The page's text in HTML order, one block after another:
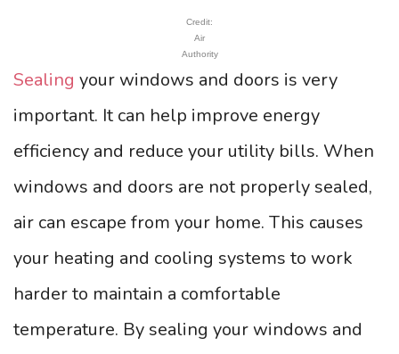
Credit:
Air
Authority
Sealing your windows and doors is very
important. It can help improve energy
efficiency and reduce your utility bills. When
windows and doors are not properly sealed,
air can escape from your home. This causes
your heating and cooling systems to work
harder to maintain a comfortable
temperature. By sealing your windows and